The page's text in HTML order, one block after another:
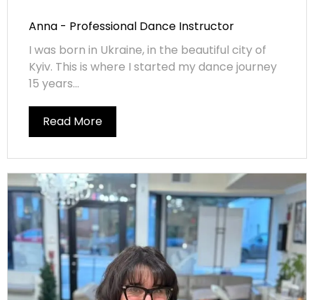
Anna - Professional Dance Instructor
I was born in Ukraine, in the beautiful city of
Kyiv. This is where I started my dance journey
15 years...
Read More